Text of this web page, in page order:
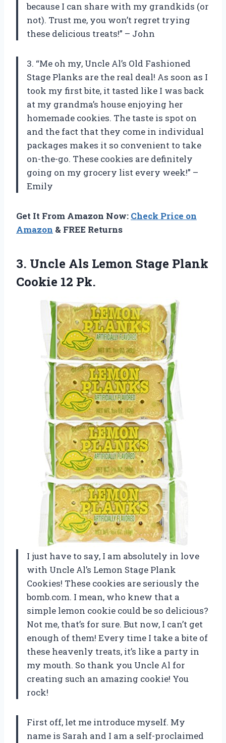
because I can share with my grandkids (or
not). Trust me, you won’t regret trying
these delicious treats!” – John
3. “Me oh my, Uncle Al’s Old Fashioned
Stage Planks are the real deal! As soon as I
took my first bite, it tasted like I was back
at my grandma’s house enjoying her
homemade cookies. The taste is spot on
and the fact that they come in individual
packages makes it so convenient to take
on-the-go. These cookies are definitely
going on my grocery list every week!” –
Emily
Get It From Amazon Now: Check Price on
Amazon & FREE Returns
3. Uncle Als Lemon Stage Plank
Cookie 12 Pk.
I just have to say, I am absolutely in love
with Uncle Al’s Lemon Stage Plank
Cookies! These cookies are seriously the
bomb.com. I mean, who knew that a
simple lemon cookie could be so delicious?
Not me, that’s for sure. But now, I can’t get
enough of them! Every time I take a bite of
these heavenly treats, it’s like a party in
my mouth. So thank you Uncle Al for
creating such an amazing cookie! You
rock!
First off, let me introduce myself. My
name is Sarah and I am a self-proclaimed